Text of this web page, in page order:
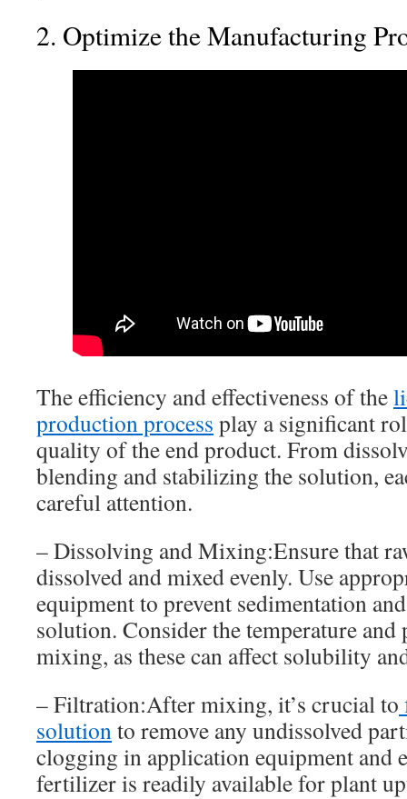
2. Optimize the Manufacturing
The efficiency and effectiveness of the
production process play a significant
quality of the end product. From
blending and stabilizing the solution,
careful attention.
– Dissolving and Mixing:Ensure that
dissolved and mixed evenly. Use
equipment to prevent sedimentation
solution. Consider the temperature
mixing, as these can affect solubility
– Filtration:After mixing, it’s crucial to
solutionto remove any undissolved
clogging in application equipment and
fertilizer is readily available for plant